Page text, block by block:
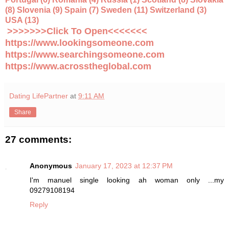
(8) Slovenia (9) Spain (7) Sweden (11) Switzerland (3)
USA (13)
>>>>>>>Click To Open<<<<<<<
https://www.lookingsomeone.com
https://www.searchingsomeone.com
https://www.acrosstheglobal.com
Dating LifePartner at 9:11 AM
Share
27 comments:
Anonymous January 17, 2023 at 12:37 PM
I'm manuel single looking ah woman only ...my
09279108194
Reply